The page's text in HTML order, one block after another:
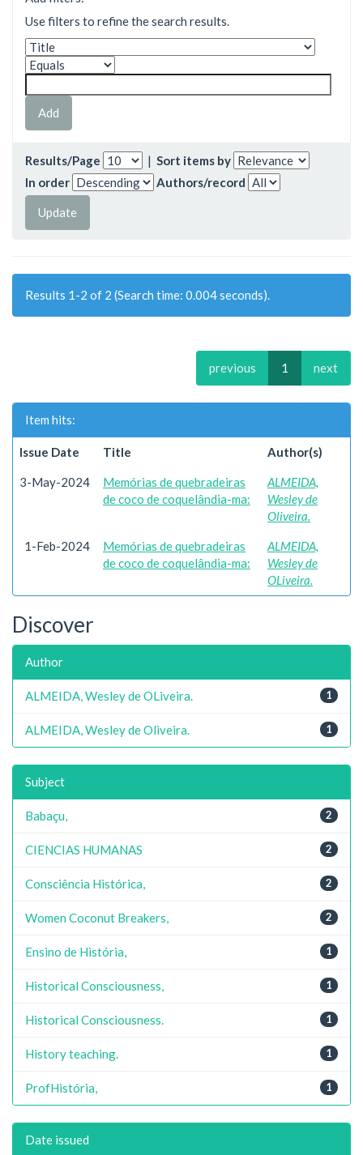
Use filters to refine the search results.
Results/Page | Sort items by
In order
Authors/record
Results 1-2 of 2 (Search time: 0.004 seconds).
previous 1 next
Item hits:
Issue Date Title Author(s)
3-May-2024
Memórias de quebradeiras
de coco de coquelândia-ma:
ALMEIDA,
Wesley de
Oliveira.
1-Feb-2024
Memórias de quebradeiras
de coco de coquelândia-ma:
ALMEIDA,
Wesley de
OLiveira.
Discover
Author
1
ALMEIDA, Wesley de OLiveira.
1
ALMEIDA, Wesley de Oliveira.
Subject
2
Babaçu,
2
CIENCIAS HUMANAS
2
Consciência Histórica,
2
Women Coconut Breakers,
1
Ensino de História,
1
Historical Consciousness,
1
Historical Consciousness.
1
History teaching.
1
ProfHistória,
Date issued